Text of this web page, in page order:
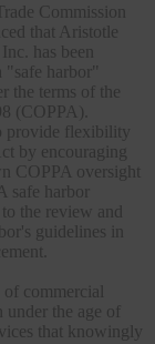
Commission
that Aristotle
has been
"safe harbor"
the terms of the
(COPPA).
provide flexibility
by encouraging
COPPA oversight
safe harbor
the review and
guidelines in
commercial
under the age of
that knowingly